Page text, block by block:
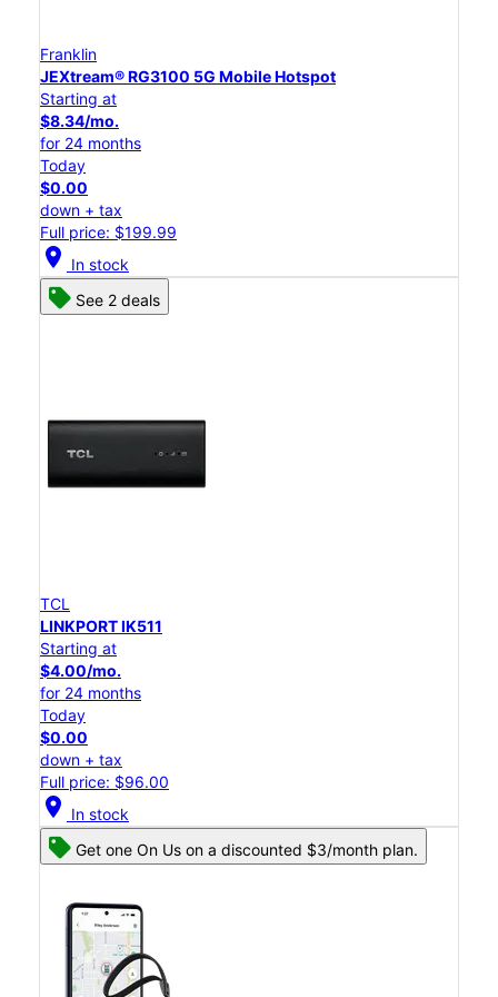
Franklin
JEXtream® RG3100 5G Mobile Hotspot
Starting at
$8.34/mo.
for 24 months
Today
$0.00
down + tax
Full price: $199.99
location_on In stock
See 2 deals
TCL
LINKPORT IK511
Starting at
$4.00/mo.
for 24 months
Today
$0.00
down + tax
Full price: $96.00
location_on In stock
Get one On Us on a discounted $3/month plan.